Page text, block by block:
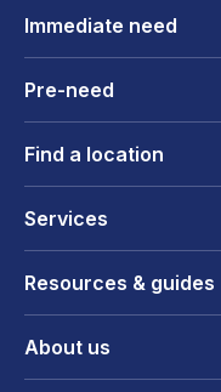
Immediate need
Pre-need
Find a location
Services
Resources & guides
About us